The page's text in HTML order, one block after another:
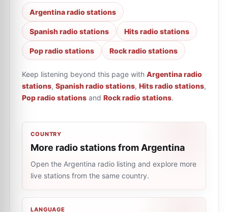
Argentina radio stations
Spanish radio stations Hits radio stations
Pop radio stations Rock radio stations
Keep listening beyond this page with Argentina radio
stations, Spanish radio stations, Hits radio stations,
Pop radio stations and Rock radio stations.
COUNTRY
More radio stations from Argentina
Open the Argentina radio listing and explore more
live stations from the same country.
LANGUAGE